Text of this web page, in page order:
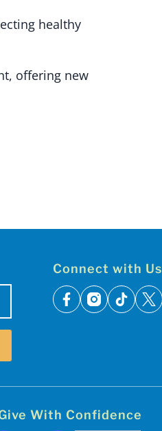
healthy
offering new
Connect with Us
facebook
instagram
tiktok
x
With Confidence